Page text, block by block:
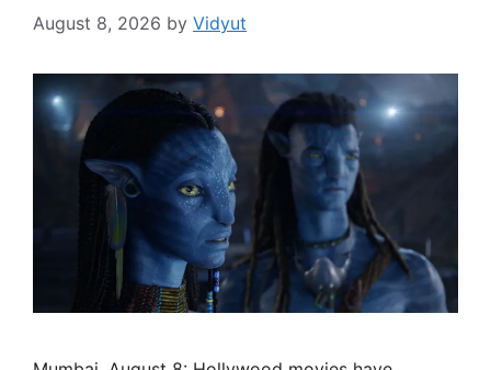
August 8, 2026 by Vidyut